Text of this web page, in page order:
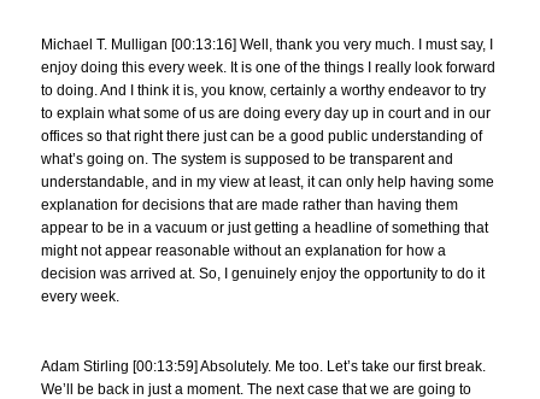
Michael T. Mulligan [00:13:16] Well, thank you very much. I must say, I
enjoy doing this every week. It is one of the things I really look forward
to doing. And I think it is, you know, certainly a worthy endeavor to try
to explain what some of us are doing every day up in court and in our
offices so that right there just can be a good public understanding of
what’s going on. The system is supposed to be transparent and
understandable, and in my view at least, it can only help having some
explanation for decisions that are made rather than having them
appear to be in a vacuum or just getting a headline of something that
might not appear reasonable without an explanation for how a
decision was arrived at. So, I genuinely enjoy the opportunity to do it
every week.
Adam Stirling [00:13:59] Absolutely. Me too. Let’s take our first break.
We’ll be back in just a moment. The next case that we are going to